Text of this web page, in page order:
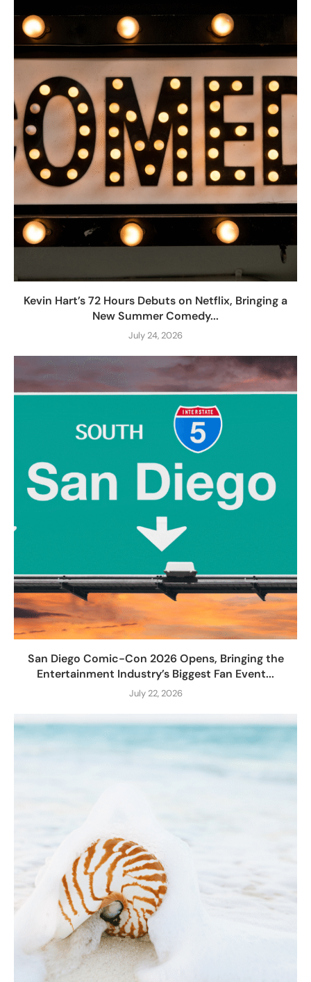
Kevin Hart’s 72 Hours Debuts on Netflix, Bringing a
New Summer Comedy...
July 24, 2026
San Diego Comic-Con 2026 Opens, Bringing the
Entertainment Industry’s Biggest Fan Event...
July 22, 2026